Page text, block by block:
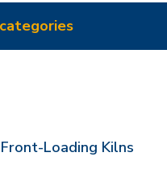
Loading Kilns